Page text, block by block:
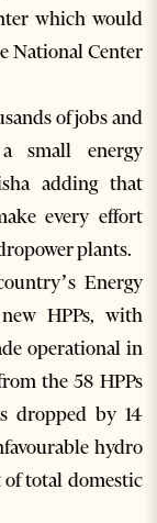
which would
National Center
of jobs and
small energy
adding that
every effort
plants.
Energy
HPPs, with
operational in
the 58 HPPs
dropped by 14
hydro
total domestic